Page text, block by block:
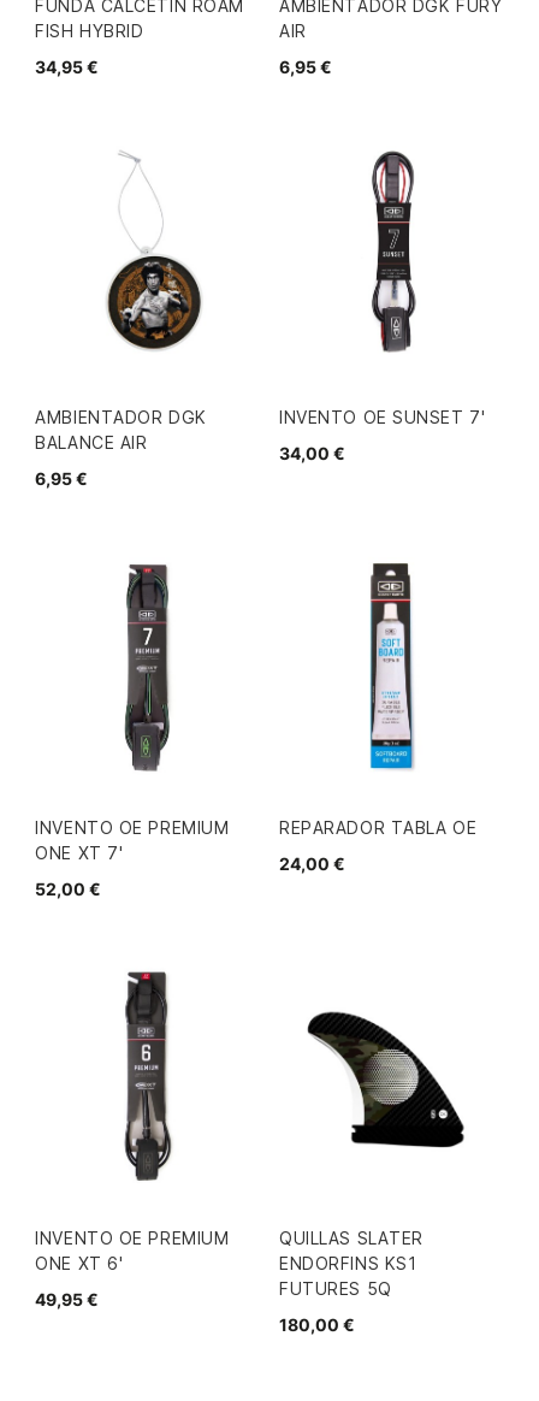
FUNDA CALCETIN ROAM
FISH HYBRID
34,95 €
AMBIENTADOR DGK FURY
AIR
6,95 €
AMBIENTADOR DGK
BALANCE AIR
6,95 €
INVENTO OE SUNSET 7'
34,00 €
INVENTO OE PREMIUM
ONE XT 7'
52,00 €
REPARADOR TABLA OE
24,00 €
INVENTO OE PREMIUM
ONE XT 6'
49,95 €
QUILLAS SLATER
ENDORFINS KS1
FUTURES 5Q
180,00 €